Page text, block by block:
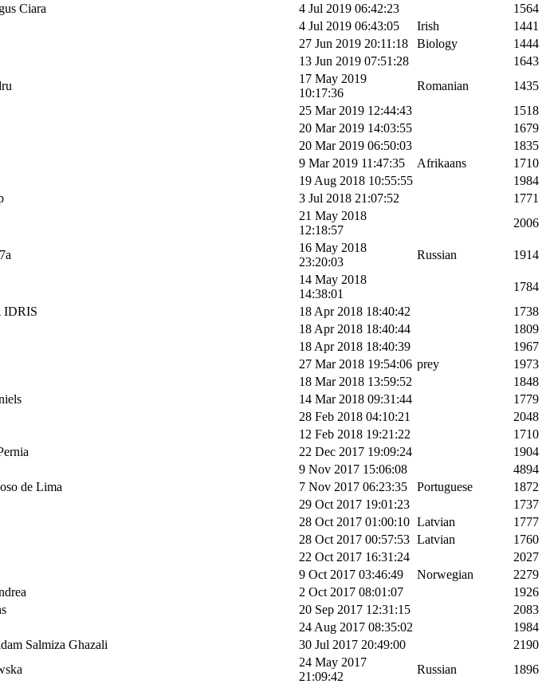
Ciara 4 Jul 2019 06:42:23
1564
4 Jul 2019 06:43:05 Irish
1441
27 Jun 2019 20:11:18 Biology
1444
13 Jun 2019 07:51:28
1643
17 May 2019
10:17:36
Romanian
1435
25 Mar 2019 12:44:43
1518
20 Mar 2019 14:03:55
1679
20 Mar 2019 06:50:03
1835
9 Mar 2019 11:47:35 Afrikaans
1710
19 Aug 2018 10:55:55
1984
3 Jul 2018 21:07:52
1771
21 May 2018
12:18:57
2006
16 May 2018
23:20:03
Russian 1914
14 May 2018
14:38:01
1784
IDRIS 18 Apr 2018 18:40:42
1738
18 Apr 2018 18:40:44
1809
18 Apr 2018 18:40:39
1967
27 Mar 2018 19:54:06 prey
1973
18 Mar 2018 13:59:52
1848
14 Mar 2018 09:31:44
1779
28 Feb 2018 04:10:21
2048
12 Feb 2018 19:21:22
1710
22 Dec 2017 19:09:24
1904
9 Nov 2017 15:06:08
4894
de Lima 7 Nov 2017 06:23:35 Portuguese
1872
29 Oct 2017 19:01:23
1737
28 Oct 2017 01:00:10 Latvian
1777
28 Oct 2017 00:57:53 Latvian
1760
22 Oct 2017 16:31:24
2027
9 Oct 2017 03:46:49 Norwegian
2279
2 Oct 2017 08:01:07
1926
20 Sep 2017 12:31:15
2083
24 Aug 2017 08:35:02
1984
Salmiza Ghazali 30 Jul 2017 20:49:00
2190
24 May 2017
21:09:42
Russian
1896